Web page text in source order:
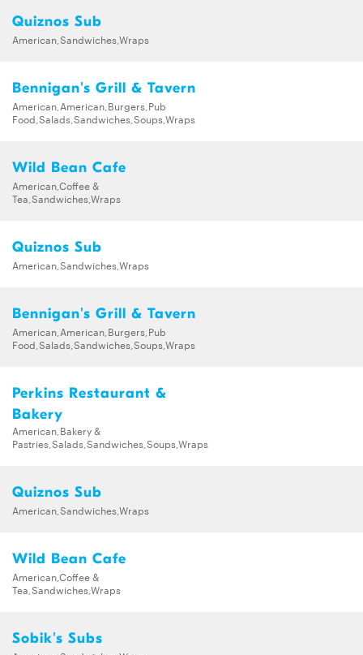
Quiznos Sub
American,Sandwiches,Wraps
Bennigan's Grill & Tavern
American,American,Burgers,Pub
Food,Salads,Sandwiches,Soups,Wraps
Wild Bean Cafe
American,Coffee &
Tea,Sandwiches,Wraps
Quiznos Sub
American,Sandwiches,Wraps
Bennigan's Grill & Tavern
American,American,Burgers,Pub
Food,Salads,Sandwiches,Soups,Wraps
Perkins Restaurant &
Bakery
American,Bakery &
Pastries,Salads,Sandwiches,Soups,Wraps
Quiznos Sub
American,Sandwiches,Wraps
Wild Bean Cafe
American,Coffee &
Tea,Sandwiches,Wraps
Sobik's Subs